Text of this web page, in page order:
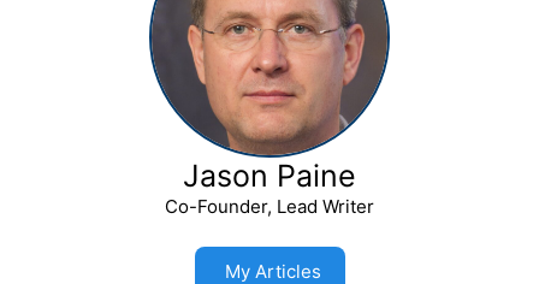
Jason Paine
Co-Founder, Lead Writer
My Articles